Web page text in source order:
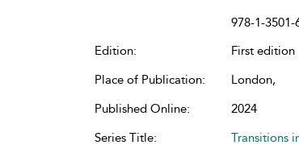
978-1-3501-
Edition:
First edition
Place of Publication:
London,
Published Online:
2024
Series Title:
Transitions